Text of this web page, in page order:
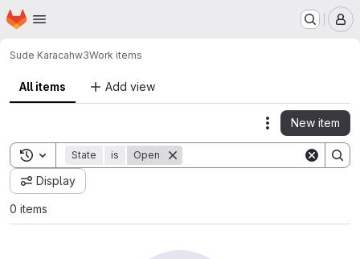
Skip to main content
Homepage
Sude Karacahw3Work items
All items Add view
Actions
New item
Toggle search history
State is Open
Display
0 items